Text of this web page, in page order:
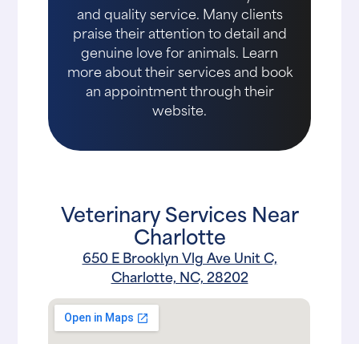
and quality service. Many clients
praise their attention to detail and
genuine love for animals. Learn
more about their services and book
an appointment through their
website.
Veterinary Services Near
Charlotte
650 E Brooklyn Vlg Ave Unit C,
Charlotte, NC, 28202